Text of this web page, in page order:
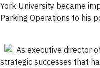
York University became
Parking Operations to his
As executive director
strategic successes that